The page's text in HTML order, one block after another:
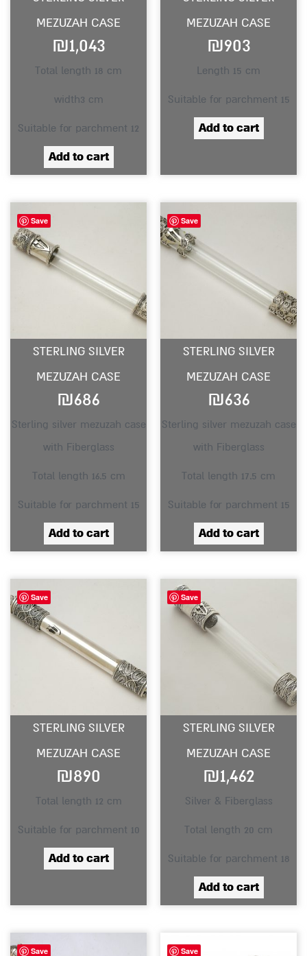
MEZUZAH CASE
₪1,043
Total length 18 cm
width3 cm
Suitable for parchment 12
Add to cart
MEZUZAH CASE
₪903
Length 15 cm
Suitable for parchment 15
Add to cart
Save
STERLING SILVER
MEZUZAH CASE
₪686
Sterling silver mezuzah case
with Fiberglass
Total length 16.5 cm
Suitable for parchment 15
Add to cart
Save
STERLING SILVER
MEZUZAH CASE
₪636
Sterling silver mezuzah case
with Fiberglass
Total length 17.5 cm
Suitable for parchment 15
Add to cart
Save
STERLING SILVER
MEZUZAH CASE
₪890
Total length 12 cm
Suitable for parchment 10
Add to cart
Save
STERLING SILVER
MEZUZAH CASE
₪1,462
Silver & Fiberglass
Total length 20 cm
Suitable for parchment 18
Add to cart
Save Save